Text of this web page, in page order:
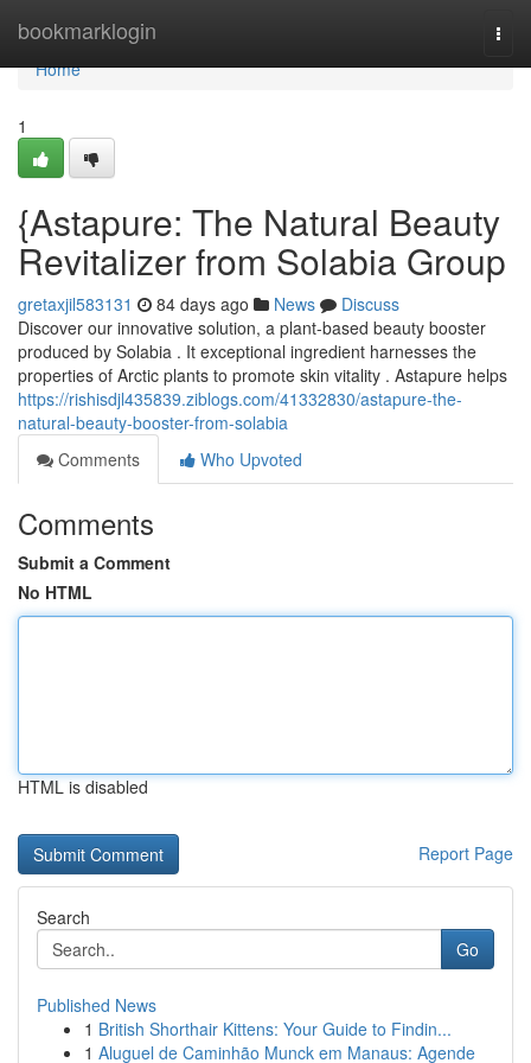
bookmarklogin
Home
Home
1
{Astapure: The Natural Beauty
Revitalizer from Solabia Group
gretaxjil583131 84 days ago News
Discuss
Discover our innovative solution, a plant-based beauty booster
produced by Solabia . It exceptional ingredient harnesses the
properties of Arctic plants to promote skin vitality . Astapure helps
https://rishisdjl435839.ziblogs.com/41332830/astapure-the-
natural-beauty-booster-from-solabia
Comments
Who Upvoted
Comments
Submit a Comment
No HTML
HTML is disabled
Report Page
Search
Go
Published News
1 British Shorthair Kittens: Your Guide to Findin...
1 Aluguel de Caminhão Munck em Manaus: Agende